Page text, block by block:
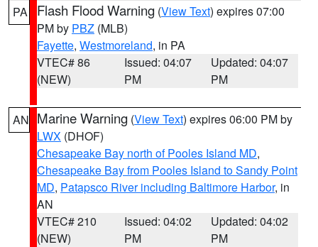
PA Flash Flood Warning (View Text) expires 07:00
PM by PBZ (MLB)
Fayette, Westmoreland, in PA
VTEC# 86
(NEW)
Issued: 04:07
PM
Updated: 04:07
PM
AN Marine Warning (View Text) expires 06:00 PM by
LWX (DHOF)
Chesapeake Bay north of Pooles Island MD,
Chesapeake Bay from Pooles Island to Sandy Point
MD, Patapsco River including Baltimore Harbor, in
AN
VTEC# 210
(NEW)
Issued: 04:02
PM
Updated: 04:02
PM